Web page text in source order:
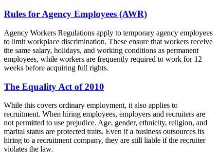
Rules for Agency Employees (AWR)
Agency Workers Regulations apply to temporary agency employees
to limit workplace discrimination. These ensure that workers receive
the same salary, holidays, and working conditions as permanent
employees, while workers are frequently required to work for 12
weeks before acquiring full rights.
The Equality Act of 2010
While this covers ordinary employment, it also applies to
recruitment. When hiring employees, employers and recruiters are
not permitted to use prejudice. Age, gender, ethnicity, religion, and
marital status are protected traits. Even if a business outsources its
hiring to a recruitment company, they are still liable if the recruiter
violates the law.